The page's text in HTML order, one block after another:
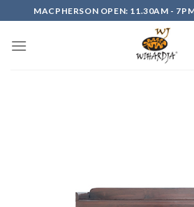
to
content
MACPHERSON OPEN: 11.30AM -